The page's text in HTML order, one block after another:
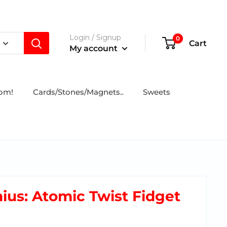
Login / Signup
My account
0 Cart
Cards/Stones/Magnets.. Sweets
Atomic Twist Fidget